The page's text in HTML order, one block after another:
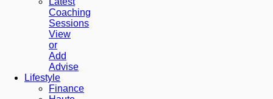
Coaching
Sessions
View
or
Add
Advise
Lifestyle
Finance